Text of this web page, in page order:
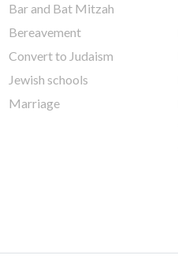
Bar and Bat Mitzah
Bereavement
Convert to Judaism
Jewish schools
Marriage